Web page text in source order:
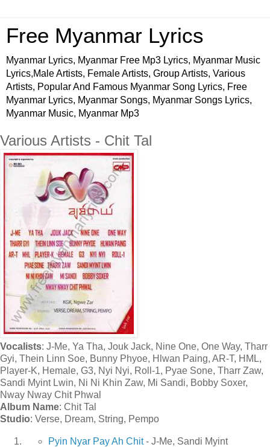
Free Myanmar Lyrics
Myanmar Lyrics, Myanmar Free Mp3 Lyrics, Myanmar Music
Lyrics,Male Artists, Female Artists, Group Artists, Various
Artists, Popular And Famous Myanmar Song Lyrics, Free
Myanmar Lyrics, Myanmar Songs, Myanmar Songs Lyrics,
Myanmar Music, Myanmar Mp3
Various Artists - Chit Tal
Vocalists: J-Me, Ya Tha, Jouk Jack, Nine One, One Way, Tharr
Gyi, Thein Linn Soe, Bunny Phyoe, Hlwan Paing, AR-T, HML,
Player-K, Hemale, G3, Nyi Nyi, Roll-1, Pyae Sone, Tharr Zaw,
Sandi Myint Lwin, Ni Ni Khin Zaw, Mi Sandi, Bobby Soxer,
Nway Nway Chit Phwal
Album Name: Chit Tal
Studio: Verse, Dream, String, Pempo
Pyin Nyar Pay Ah Chit- J-Me, Sandi Myint